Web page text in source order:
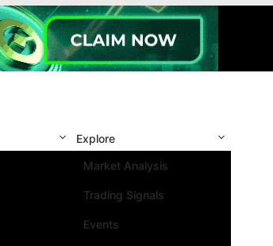
Explore
Market Analysis
Trading Signals
Events